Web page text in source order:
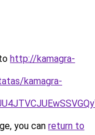
http://kamagra-
kamagra-
you can return to